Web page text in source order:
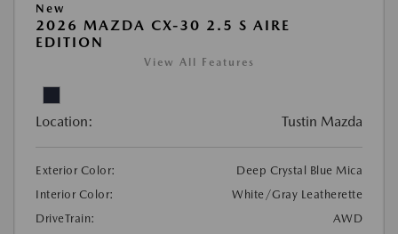
New
2026 MAZDA CX-30 2.5 S AIRE
EDITION
View All Features
Location: Tustin Mazda
Exterior Color:
Deep Crystal Blue Mica
Interior Color:
White/Gray Leatherette
DriveTrain:
AWD